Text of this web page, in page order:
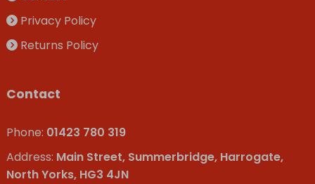
Privacy Policy
Returns Policy
Contact
Phone: 01423 780 319
Address: Main Street, Summerbridge, Harrogate,
North Yorks, HG3 4JN